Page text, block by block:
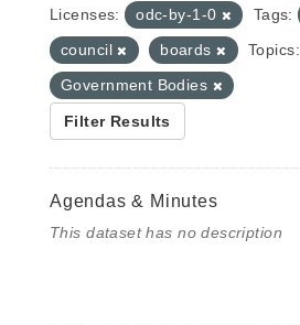
Licenses: odc-by-1-0 Tags:
council
boards
Topics:
Government Bodies
Filter Results
Agendas & Minutes
This dataset has no description